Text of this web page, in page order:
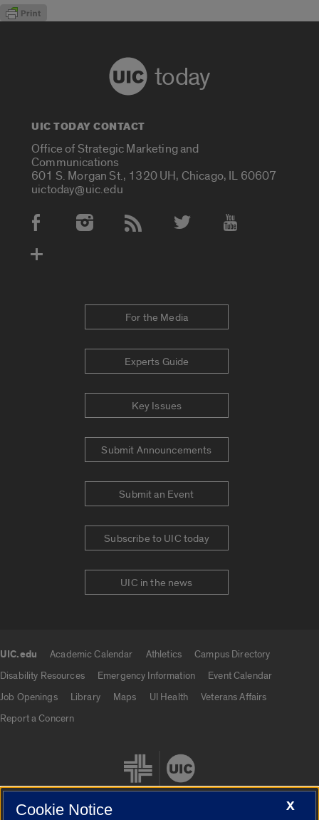
today
UIC TODAY CONTACT
Office of Strategic Marketing and
Communications
601 S. Morgan St., 1320 UH, Chicago, IL 60607
uictoday@uic.edu
Social Media Accounts
For the Media
Experts Guide
Key Issues
Submit Announcements
Submit an Event
Subscribe to UIC today
UIC in the news
UIC.edu Academic Calendar Athletics
Campus Directory
Disability Resources
Emergency Information
Event Calendar
Job Openings
Library Maps UI Health
Veterans Affairs
Report a Concern
X
Cookie Notice